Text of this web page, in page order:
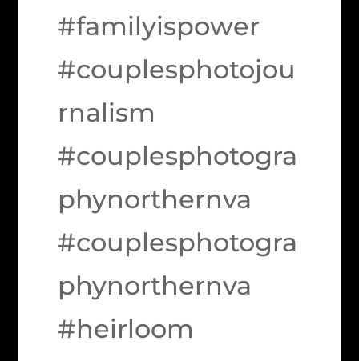
#familyispower
#couplesphotojou
rnalism
#couplesphotogra
phynorthernva
#couplesphotogra
phynorthernva
#heirloom